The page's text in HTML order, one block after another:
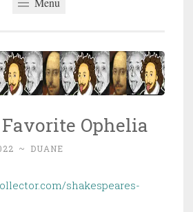
Ophelia
~ DUANE
shakespeares-